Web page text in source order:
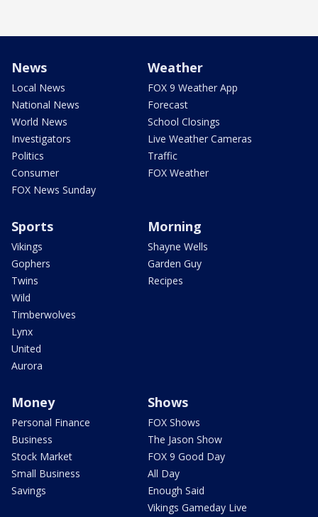
News
Local News
National News
World News
Investigators
Politics
Consumer
FOX News Sunday
Weather
FOX 9 Weather App
Forecast
School Closings
Live Weather Cameras
Traffic
FOX Weather
Sports
Vikings
Gophers
Twins
Wild
Timberwolves
Lynx
United
Aurora
Morning
Shayne Wells
Garden Guy
Recipes
Money
Personal Finance
Business
Stock Market
Small Business
Savings
Shows
FOX Shows
The Jason Show
FOX 9 Good Day
All Day
Enough Said
Vikings Gameday Live